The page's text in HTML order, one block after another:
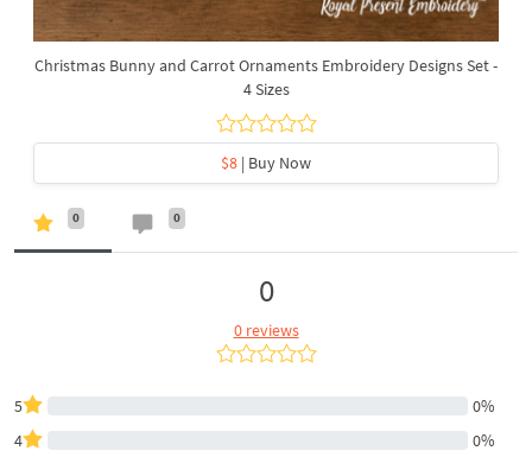
Christmas Bunny and Carrot Ornaments Embroidery Designs Set -
4 Sizes
$8 | Buy Now
0 0
0
0 reviews
5
0%
4
0%